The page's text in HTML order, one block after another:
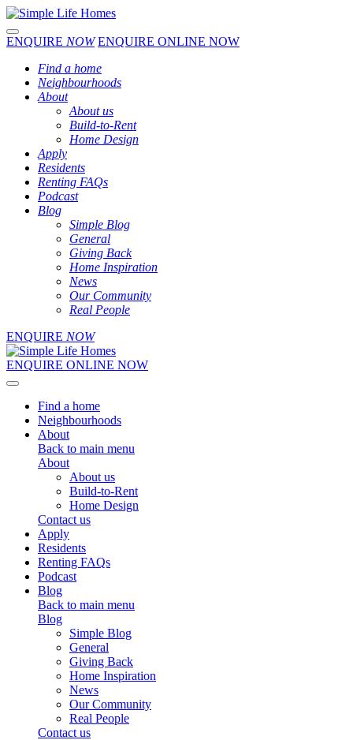
Toggle navigation
ENQUIRE NOW ENQUIRE ONLINE NOW
Find a home
Neighbourhoods
About
About us
Build-to-Rent
Home Design
Apply
Residents
Renting FAQs
Podcast
Blog
Simple Blog
General
Giving Back
Home Inspiration
News
Our Community
Real People
ENQUIRE NOW
ENQUIRE ONLINE NOW
Toggle navigation
Find a home
Neighbourhoods
About
Back to main menu
About
About us
Build-to-Rent
Home Design
Contact us
Apply
Residents
Renting FAQs
Podcast
Blog
Back to main menu
Blog
Simple Blog
General
Giving Back
Home Inspiration
News
Our Community
Real People
Contact us